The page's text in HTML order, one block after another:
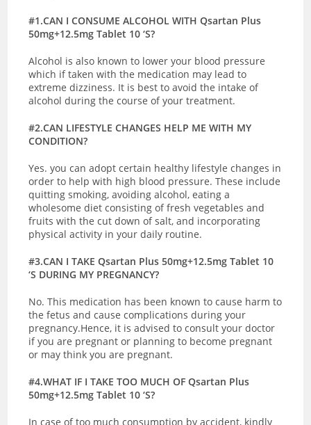
#1.CAN I CONSUME ALCOHOL WITH Qsartan Plus
50mg+12.5mg Tablet 10 ‘S?
Alcohol is also known to lower your blood pressure
which if taken with the medication may lead to
extreme dizziness. It is best to avoid the intake of
alcohol during the course of your treatment.
#2.CAN LIFESTYLE CHANGES HELP ME WITH MY
CONDITION?
Yes. you can adopt certain healthy lifestyle changes in
order to help with high blood pressure. These include
quitting smoking, avoiding alcohol, eating a
wholesome diet consisting of fresh vegetables and
fruits with the cut down of salt, and incorporating
physical activity in your daily routine.
#3.CAN I TAKE Qsartan Plus 50mg+12.5mg Tablet 10
‘S DURING MY PREGNANCY?
No. This medication has been known to cause harm to
the fetus and cause complications during your
pregnancy.Hence, it is advised to consult your doctor
if you are pregnant or planning to become pregnant
or may think you are pregnant.
#4.WHAT IF I TAKE TOO MUCH OF Qsartan Plus
50mg+12.5mg Tablet 10 ‘S?
In case of too much consumption by accident, kindly